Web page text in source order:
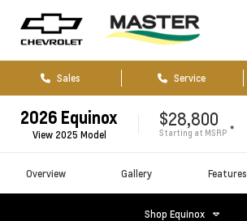
Sales Service
2026 Equinox
View 2025 Model
$28,800
Starting at MSRP *
Overview Gallery Features
ShopEquinox